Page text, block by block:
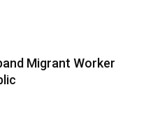
Migrant Worker